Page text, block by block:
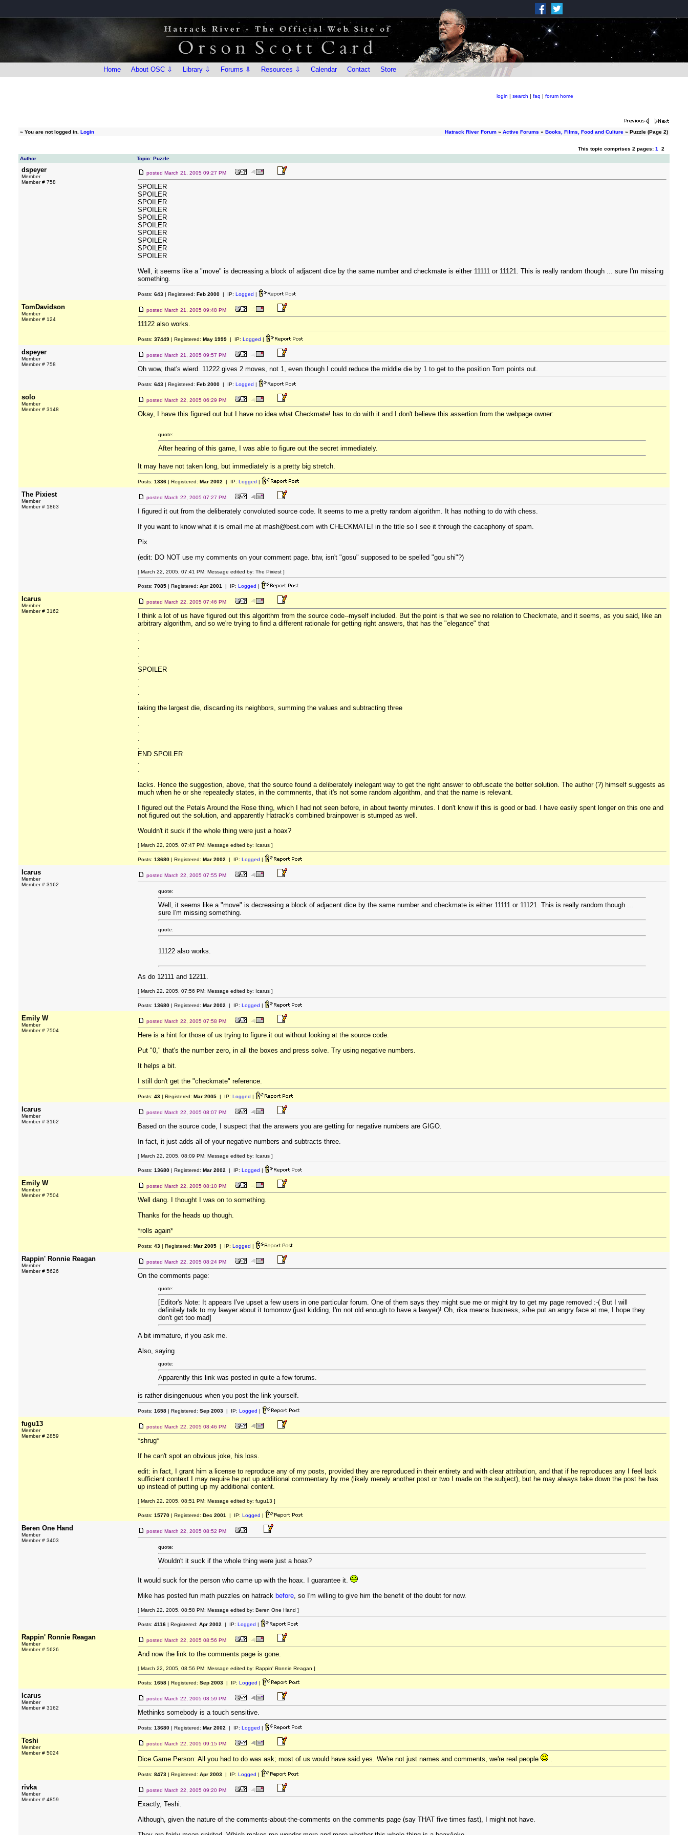
Home About OSC ⇩ Library ⇩ Forums ⇩ Resources ⇩ Calendar Contact Store
login | search | faq | forum home
» You are not logged in. Login Hatrack River Forum » Active Forums » Books, Films, Food and Culture » Puzzle (Page 2)
This topic comprises 2 pages: 1
2
Author
Topic: Puzzle
dspeyer
Member
Member # 758
posted March 21, 2005 09:27 PM
SPOILER
SPOILER
SPOILER
SPOILER
SPOILER
SPOILER
SPOILER
SPOILER
SPOILER
SPOILER
Well, it seems like a "move" is decreasing a block of adjacent dice by the same number and checkmate is either 11111 or 11121. This is really random though ... sure I'm missing
something.
Posts: 643 | Registered: Feb 2000 | IP: Logged |
TomDavidson
Member
Member # 124
posted March 21, 2005 09:48 PM
11122 also works.
Posts: 37449 | Registered: May 1999 | IP: Logged |
dspeyer
Member
Member # 758
posted March 21, 2005 09:57 PM
Oh wow, that's wierd. 11222 gives 2 moves, not 1, even though I could reduce the middle die by 1 to get to the position Tom points out.
Posts: 643 | Registered: Feb 2000 | IP: Logged |
solo
Member
Member # 3148
posted March 22, 2005 06:29 PM
Okay, I have this figured out but I have no idea what Checkmate! has to do with it and I don't believe this assertion from the webpage owner:
quote:
After hearing of this game, I was able to figure out the secret immediately.
It may have not taken long, but immediately is a pretty big stretch.
Posts: 1336 | Registered: Mar 2002 | IP: Logged |
The Pixiest
Member
Member # 1863
posted March 22, 2005 07:27 PM
I figured it out from the deliberately convoluted source code. It seems to me a pretty random algorithm. It has nothing to do with chess.
If you want to know what it is email me at mash@best.com with CHECKMATE! in the title so I see it through the cacaphony of spam.
Pix
(edit: DO NOT use my comments on your comment page. btw, isn't "gosu" supposed to be spelled "gou shi"?)
[ March 22, 2005, 07:41 PM: Message edited by: The Pixiest ]
Posts: 7085 | Registered: Apr 2001 | IP: Logged |
Icarus
Member
Member # 3162
posted March 22, 2005 07:46 PM
I think a lot of us have figured out this algorithm from the source code--myself included. But the point is that we see no relation to Checkmate, and it seems, as you said, like an
arbitrary algorithm, and so we're trying to find a different rationale for getting right answers, that has the "elegance" that
.
.
.
.
.
SPOILER
.
.
.
.
taking the largest die, discarding its neighbors, summing the values and subtracting three
.
.
.
.
.
END SPOILER
.
.
.
lacks. Hence the suggestion, above, that the source found a deliberately inelegant way to get the right answer to obfuscate the better solution. The author (?) himself suggests as
much when he or she repeatedly states, in the commnents, that it's not some random algorithm, and that the name is relevant.
I figured out the Petals Around the Rose thing, which I had not seen before, in about twenty minutes. I don't know if this is good or bad. I have easily spent longer on this one and
not figured out the solution, and apparently Hatrack's combined brainpower is stumped as well.
Wouldn't it suck if the whole thing were just a hoax?
[ March 22, 2005, 07:47 PM: Message edited by: Icarus ]
Posts: 13680 | Registered: Mar 2002 | IP: Logged |
Icarus
Member
Member # 3162
posted March 22, 2005 07:55 PM
quote:
Well, it seems like a "move" is decreasing a block of adjacent dice by the same number and checkmate is either 11111 or 11121. This is really random though ...
sure I'm missing something.
quote:
11122 also works.
As do 12111 and 12211.
[ March 22, 2005, 07:56 PM: Message edited by: Icarus ]
Posts: 13680 | Registered: Mar 2002 | IP: Logged |
Emily W
Member
Member # 7504
posted March 22, 2005 07:58 PM
Here is a hint for those of us trying to figure it out without looking at the source code.
Put "0," that's the number zero, in all the boxes and press solve. Try using negative numbers.
It helps a bit.
I still don't get the "checkmate" reference.
Posts: 43 | Registered: Mar 2005 | IP: Logged |
Icarus
Member
Member # 3162
posted March 22, 2005 08:07 PM
Based on the source code, I suspect that the answers you are getting for negative numbers are GIGO.
In fact, it just adds all of your negative numbers and subtracts three.
[ March 22, 2005, 08:09 PM: Message edited by: Icarus ]
Posts: 13680 | Registered: Mar 2002 | IP: Logged |
Emily W
Member
Member # 7504
posted March 22, 2005 08:10 PM
Well dang. I thought I was on to something.
Thanks for the heads up though.
*rolls again*
Posts: 43 | Registered: Mar 2005 | IP: Logged |
Rappin' Ronnie Reagan
Member
Member # 5626
posted March 22, 2005 08:24 PM
On the comments page:
quote:
[Editor's Note: It appears I've upset a few users in one particular forum. One of them says they might sue me or might try to get my page removed :-( But I will
definitely talk to my lawyer about it tomorrow (just kidding, I'm not old enough to have a lawyer)! Oh, rika means business, s/he put an angry face at me, I hope they
don't get too mad]
A bit immature, if you ask me.
Also, saying
quote:
Apparently this link was posted in quite a few forums.
is rather disingenuous when you post the link yourself.
Posts: 1658 | Registered: Sep 2003 | IP: Logged |
fugu13
Member
Member # 2859
posted March 22, 2005 08:46 PM
*shrug*
If he can't spot an obvious joke, his loss.
edit: in fact, I grant him a license to reproduce any of my posts, provided they are reproduced in their entirety and with clear attribution, and that if he reproduces any I feel lack
sufficient context I may require he put up additional commentary by me (likely merely another post or two I made on the subject), but he may always take down the post he has
up instead of putting up my additional content.
[ March 22, 2005, 08:51 PM: Message edited by: fugu13 ]
Posts: 15770 | Registered: Dec 2001 | IP: Logged |
Beren One Hand
Member
Member # 3403
posted March 22, 2005 08:52 PM
quote:
Wouldn't it suck if the whole thing were just a hoax?
It would suck for the person who came up with the hoax. I guarantee it.
Mike has posted fun math puzzles on hatrack before, so I'm willing to give him the benefit of the doubt for now.
[ March 22, 2005, 08:58 PM: Message edited by: Beren One Hand ]
Posts: 4116 | Registered: Apr 2002 | IP: Logged |
Rappin' Ronnie Reagan
Member
Member # 5626
posted March 22, 2005 08:56 PM
And now the link to the comments page is gone.
[ March 22, 2005, 08:56 PM: Message edited by: Rappin' Ronnie Reagan ]
Posts: 1658 | Registered: Sep 2003 | IP: Logged |
Icarus
Member
Member # 3162
posted March 22, 2005 08:59 PM
Methinks somebody is a touch sensitive.
Posts: 13680 | Registered: Mar 2002 | IP: Logged |
Teshi
Member
Member # 5024
posted March 22, 2005 09:15 PM
Dice Game Person: All you had to do was ask; most of us would have said yes. We're not just names and comments, we're real people .
Posts: 8473 | Registered: Apr 2003 | IP: Logged |
rivka
Member
Member # 4859
posted March 22, 2005 09:20 PM
Exactly, Teshi.
Although, given the nature of the comments-about-the-comments on the comments page (say THAT five times fast), I might not have.